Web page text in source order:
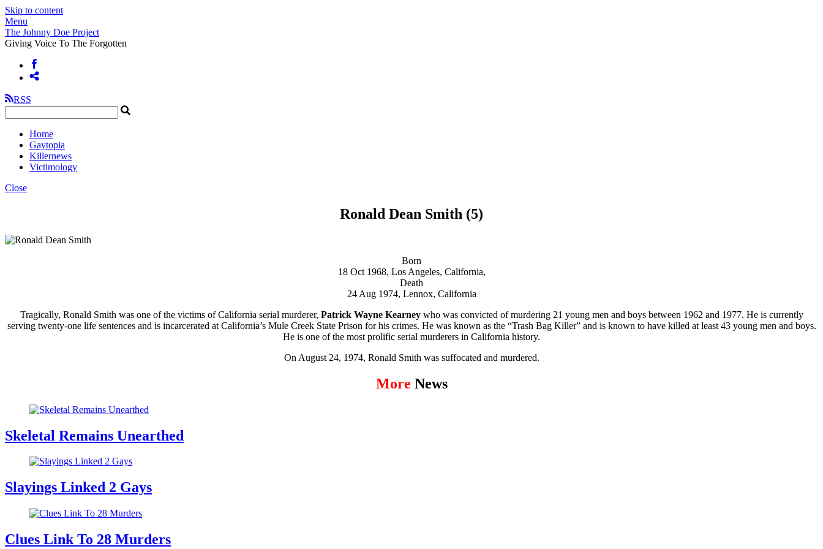
Skip to content
Menu
The Johnny Doe Project
Giving Voice To The Forgotten
RSS
Home
Gaytopia
Killernews
Victimology
Close
Ronald Dean Smith (5)
Born
18 Oct 1968, Los Angeles, California,
Death
24 Aug 1974, Lennox, California
Tragically, Ronald Smith was one of the victims of California serial murderer, Patrick Wayne Kearneywho was convicted of murdering 21 young men and boys between 1962 and 1977. He is currently
serving twenty-one life sentences and is incarcerated at California’s Mule Creek State Prison for his crimes. He was known as the “Trash Bag Killer” and is known to have killed at least 43 young men and boys.
He is one of the most prolific serial murderers in California history.
On August 24, 1974, Ronald Smith was suffocated and murdered.
More News
Skeletal Remains Unearthed
Slayings Linked 2 Gays
Clues Link To 28 Murders